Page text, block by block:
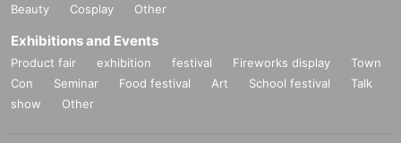
Beauty
Cosplay Other
Exhibitions and Events
Product fair exhibition festival Fireworks display
Town
Con
Seminar Food festival Art School festival
Talk
show
Other